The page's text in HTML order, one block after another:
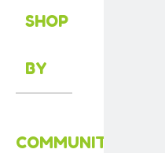
SHOP
BY
COMMUNITY